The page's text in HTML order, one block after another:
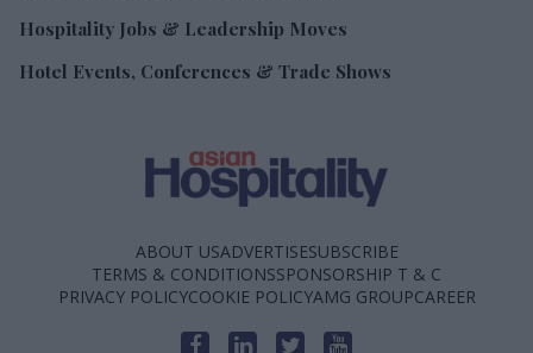
Hospitality Jobs & Leadership Moves
Hotel Events, Conferences & Trade Shows
ABOUT USADVERTISESUBSCRIBE
TERMS & CONDITIONSSPONSORSHIP T & C
PRIVACY POLICYCOOKIE POLICYAMG GROUPCAREER